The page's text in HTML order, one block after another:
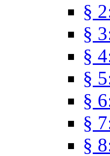
§
§
§
§
§
§
§